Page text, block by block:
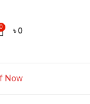
0
৳0
Now